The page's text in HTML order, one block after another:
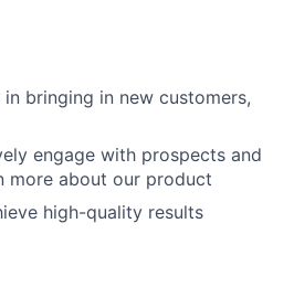
bringing in new customers,
engage with prospects and
more about our product
high-quality results